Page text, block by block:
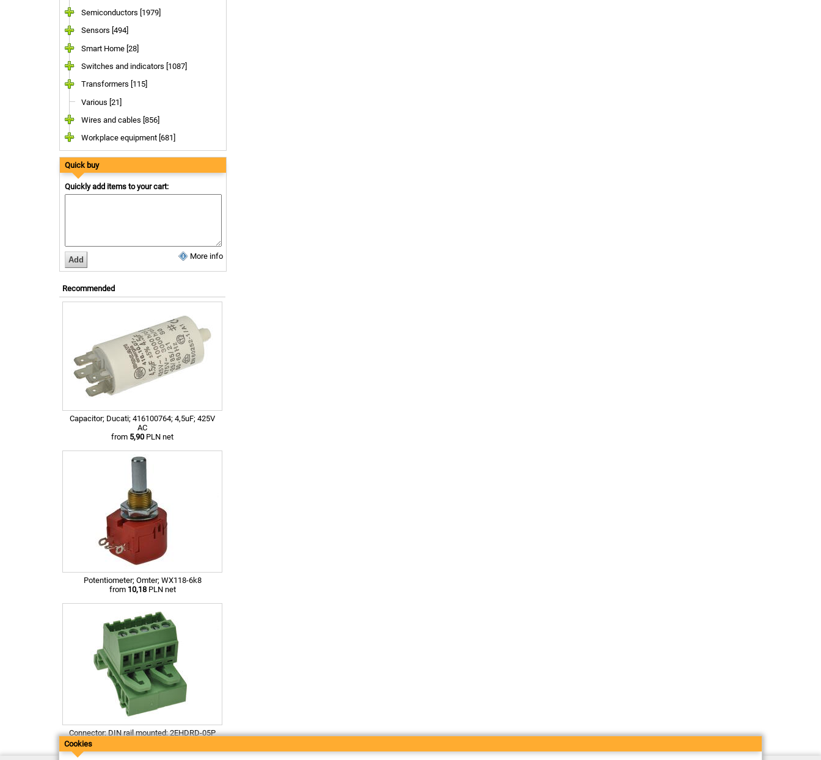
Semiconductors [1979]
Sensors [494]
Smart Home [28]
Switches and indicators [1087]
Transformers [115]
Various [21]
Wires and cables [856]
Workplace equipment [681]
Quick buy
Quickly add items to your cart:
More info
Recommended
Capacitor; Ducati; 416100764; 4,5uF; 425V
AC
from 5,90 PLN net
Potentiometer; Omter; WX118-6k8
from 10,18PLN net
Connector; DIN rail mounted; 2EHDRD-05P
Cookies